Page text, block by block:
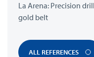
La Arena: Precision
gold belt
ALL REFERENCES